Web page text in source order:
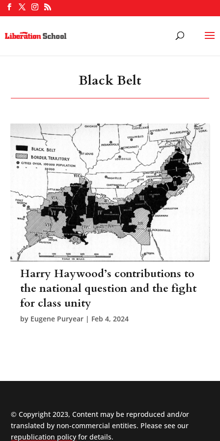
Black Belt
Harry Haywood’s contributions to
the national question and the fight
for class unity
by Eugene Puryear | Feb 4, 2024
© Copyright 2023, Content may be reproduced and/or
translated by non-commercial entities. Please see our
republication policy for details.